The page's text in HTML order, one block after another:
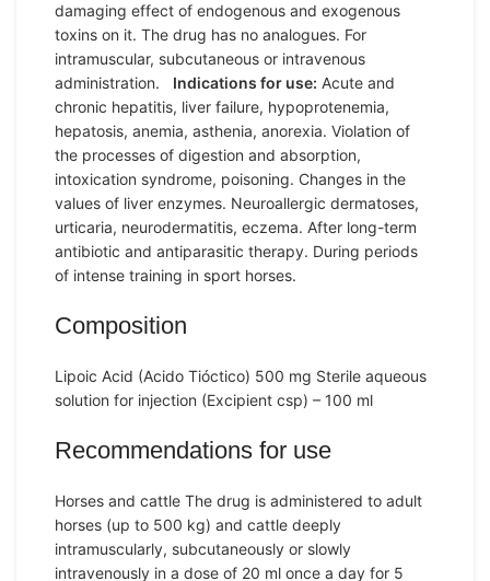
damaging effect of endogenous and exogenous
toxins on it. The drug has no analogues. For
intramuscular, subcutaneous or intravenous
administration. Indications for use: Acute and
chronic hepatitis, liver failure, hypoprotenemia,
hepatosis, anemia, asthenia, anorexia. Violation of
the processes of digestion and absorption,
intoxication syndrome, poisoning. Changes in the
values ​​of liver enzymes. Neuroallergic dermatoses,
urticaria, neurodermatitis, eczema. After long-term
antibiotic and antiparasitic therapy. During periods
of intense training in sport horses.
Composition
Lipoic Acid (Acido Tióctico) 500 mg Sterile aqueous
solution for injection (Excipient csp) – 100 ml
Recommendations for use
Horses and cattle The drug is administered to adult
horses (up to 500 kg) and cattle deeply
intramuscularly, subcutaneously or slowly
intravenously in a dose of 20 ml once a day for 5